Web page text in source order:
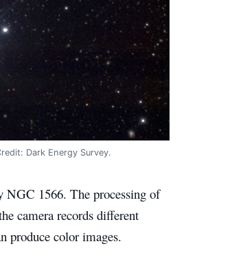
Dark Energy Survey.
1566. The processing of
camera records different
produce color images.